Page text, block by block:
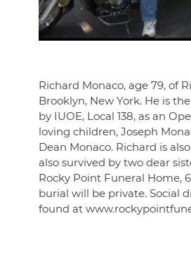
Richard Monaco, age 79, of
Brooklyn, New York. He is
by IUOE, Local 138, as an
loving children, Joseph
Dean Monaco. Richard is
also survived by two dear
Rocky Point Funeral Home,
burial will be private. Social
found at